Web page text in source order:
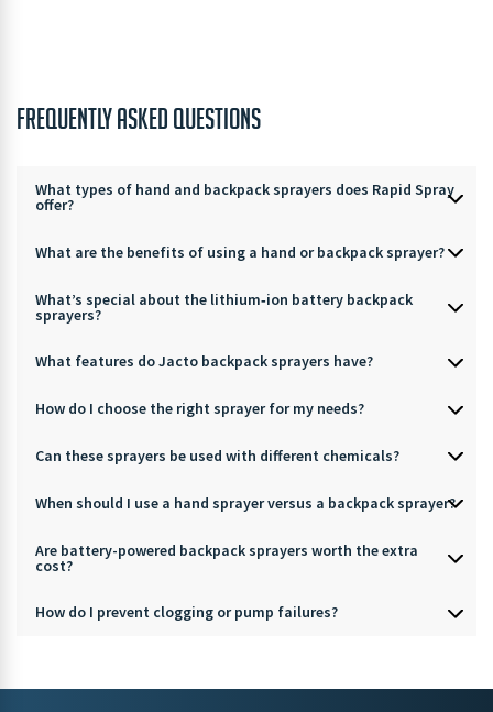
FREQUENTLY ASKED QUESTIONS
What types of hand and backpack sprayers does Rapid Spray
offer?
What are the benefits of using a hand or backpack sprayer?
What’s special about the lithium‑ion battery backpack
sprayers?
What features do Jacto backpack sprayers have?
How do I choose the right sprayer for my needs?
Can these sprayers be used with different chemicals?
When should I use a hand sprayer versus a backpack sprayer?
Are battery-powered backpack sprayers worth the extra
cost?
How do I prevent clogging or pump failures?